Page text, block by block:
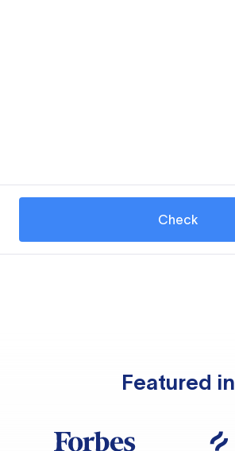
Check
Featured in